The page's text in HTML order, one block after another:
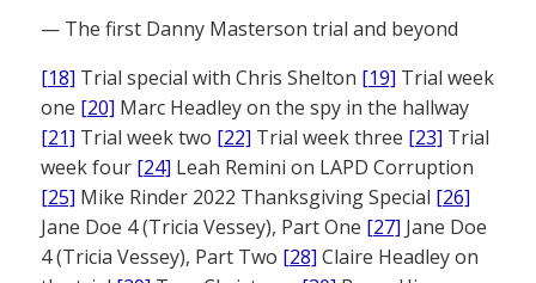
— The first Danny Masterson trial and beyond
[18] Trial special with Chris Shelton [19] Trial week
one [20] Marc Headley on the spy in the hallway
[21] Trial week two [22] Trial week three [23] Trial
week four [24] Leah Remini on LAPD Corruption
[25] Mike Rinder 2022 Thanksgiving Special [26]
Jane Doe 4 (Tricia Vessey), Part One [27] Jane Doe
4 (Tricia Vessey), Part Two [28] Claire Headley on